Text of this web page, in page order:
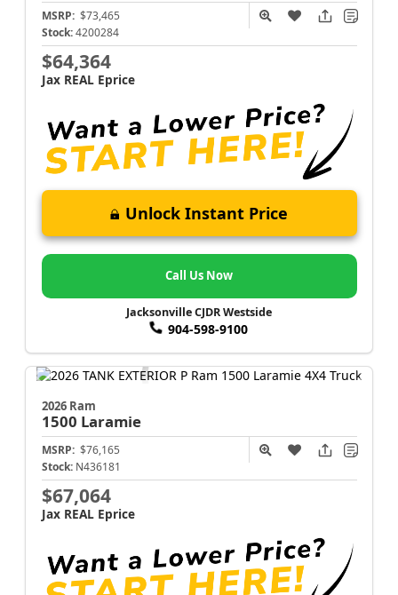
MSRP: $73,465
Stock: 4200284
$64,364
Jax REAL Eprice
Unlock Instant Price
Call Us Now
Jacksonville CJDR Westside
904-598-9100
2026 Ram
1500 Laramie
MSRP: $76,165
Stock: N436181
$67,064
Jax REAL Eprice